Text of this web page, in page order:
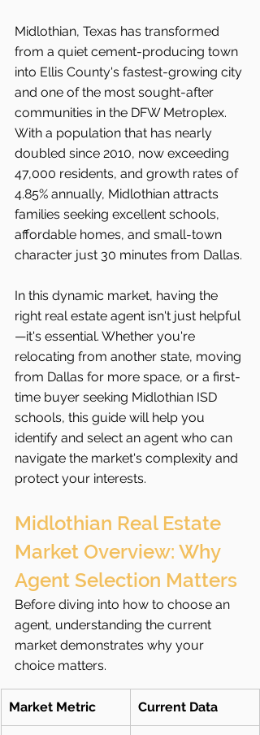
Midlothian, Texas has transformed
from a quiet cement-producing town
into Ellis County's fastest-growing city
and one of the most sought-after
communities in the DFW Metroplex.
With a population that has nearly
doubled since 2010, now exceeding
47,000 residents, and growth rates of
4.85% annually, Midlothian attracts
families seeking excellent schools,
affordable homes, and small-town
character just 30 minutes from Dallas.
In this dynamic market, having the
right real estate agent isn't just helpful
—it's essential. Whether you're
relocating from another state, moving
from Dallas for more space, or a first-
time buyer seeking Midlothian ISD
schools, this guide will help you
identify and select an agent who can
navigate the market's complexity and
protect your interests.
Midlothian Real Estate
Market Overview: Why
Agent Selection Matters
Before diving into how to choose an
agent, understanding the current
market demonstrates why your
choice matters.
Market Metric Current Data